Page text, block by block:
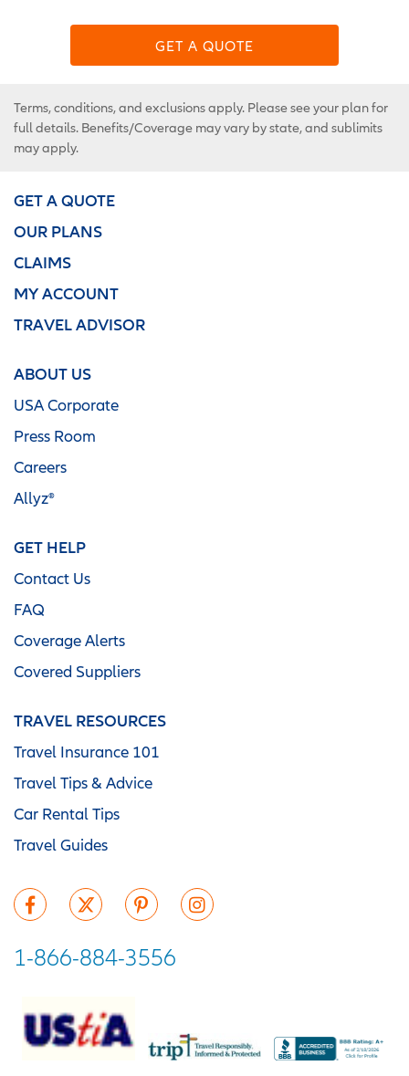
GET A QUOTE
Terms, conditions, and exclusions apply. Please see your plan for
full details. Benefits/Coverage may vary by state, and sublimits
may apply.
GET A QUOTE
OUR PLANS
CLAIMS
MY ACCOUNT
TRAVEL ADVISOR
ABOUT US
USA Corporate
Press Room
Careers
Allyz®
GET HELP
Contact Us
FAQ
Coverage Alerts
Covered Suppliers
TRAVEL RESOURCES
Travel Insurance 101
Travel Tips & Advice
Car Rental Tips
Travel Guides
1-866-884-3556